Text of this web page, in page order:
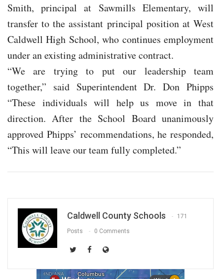
Smith, principal at Sawmills Elementary, will
transfer to the assistant principal position at West
Caldwell High School, who continues employment
under an existing administrative contract.
“We are trying to put our leadership team
together,” said Superintendent Dr. Don Phipps
“These individuals will help us move in that
direction. After the School Board unanimously
approved Phipps’ recommendations, he responded,
“This will leave our team fully completed.”
Caldwell County Schools 171
Posts 0 Comments